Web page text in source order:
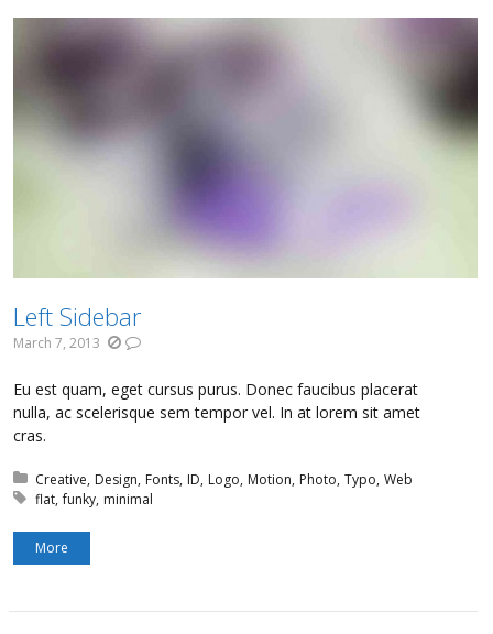
Left Sidebar
March 7, 2013
Eu est quam, eget cursus purus. Donec faucibus placerat
nulla, ac scelerisque sem tempor vel. In at lorem sit amet
cras.
Posted in:
Creative Design Fonts ID Logo Motion Photo Typo Web
Tagged with:
flat funky minimal
More